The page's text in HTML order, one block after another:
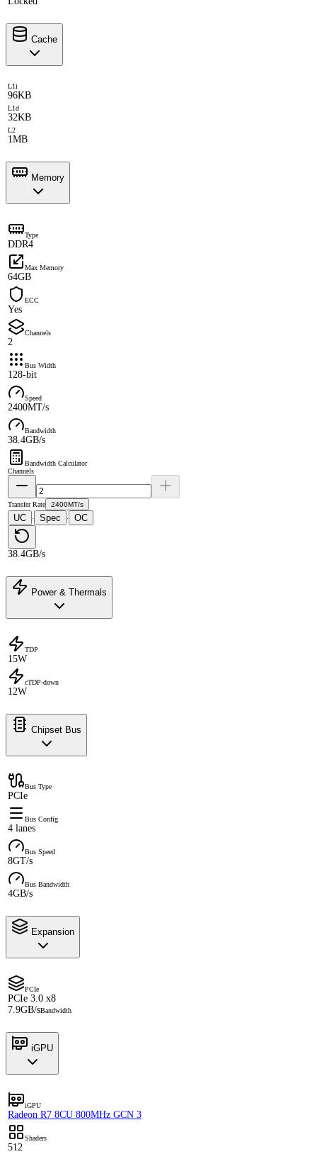
Cache
L1i
96KB
L1d
32KB
L2
1MB
Memory
Type
DDR4
Max Memory
64GB
ECC
Yes
Channels
2
Bus Width
128-bit
Speed
2400MT/s
Bandwidth
38.4GB/s
Bandwidth Calculator
Channels
Transfer Rate 2400MT/s
UC · Spec · OC
38.4GB/s
Power & Thermals
TDP
15W
cTDP-down
12W
Chipset Bus
Bus Type
PCIe
Bus Config
4 lanes
Bus Speed
8GT/s
Bus Bandwidth
4GB/s
Expansion
PCIe
PCIe 3.0 x8
7.9GB/sBandwidth
iGPU
iGPU
Radeon R7 8CU 800MHz GCN 3
Shaders
512